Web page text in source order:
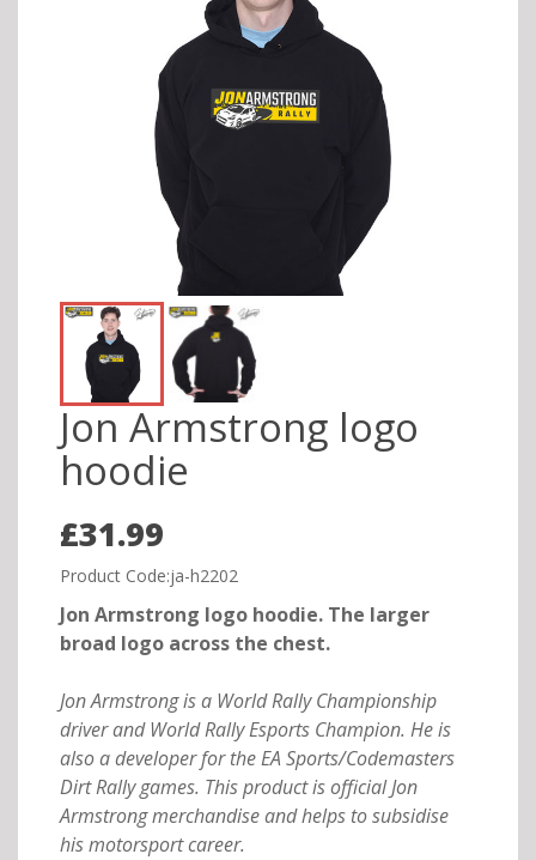
Jon Armstrong logo
hoodie
£31.99
Product Code:ja-h2202
Jon Armstrong logo hoodie. The larger
broad logo across the chest.
Jon Armstrong is a World Rally Championship
driver and World Rally Esports Champion. He is
also a developer for the EA Sports/Codemasters
Dirt Rally games. This product is official Jon
Armstrong merchandise and helps to subsidise
his motorsport career.